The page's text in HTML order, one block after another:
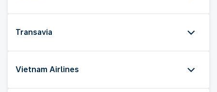
Transavia
Vietnam Airlines